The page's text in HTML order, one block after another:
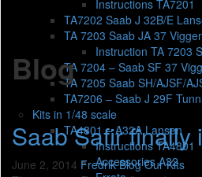
Instructions TA7201
TA7202 Saab J 32B/E
TA 7203 Saab JA 37
Instruction TA 7203
TA 7204 – Saab SF 37
TA 7205 Saab SH/AJSF/
TA7206 – Saab J 29F
Kits in 1/48 scale
TA4801 – A32A Lansen
Instructions TA4801
Accessories A32
Blog
Saab Safir finally
June 2, 2014 Fredrik Blog Our Kits